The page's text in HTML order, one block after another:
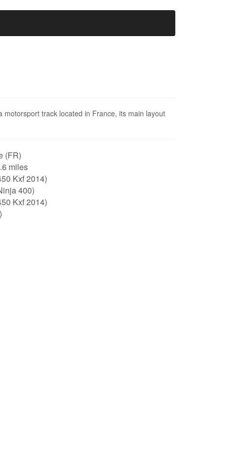
motorsport track located in France, its main layout
(FR)
miles
Kxf 2014)
400)
Kxf 2014)